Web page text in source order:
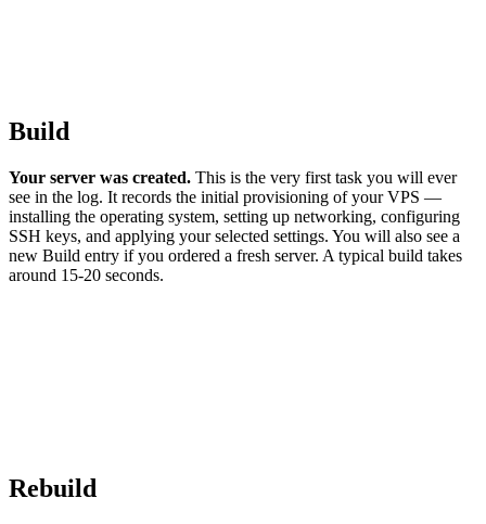
Build
Your server was created. This is the very first task you will ever
see in the log. It records the initial provisioning of your VPS —
installing the operating system, setting up networking, configuring
SSH keys, and applying your selected settings. You will also see a
new Build entry if you ordered a fresh server. A typical build takes
around 15-20 seconds.
Rebuild